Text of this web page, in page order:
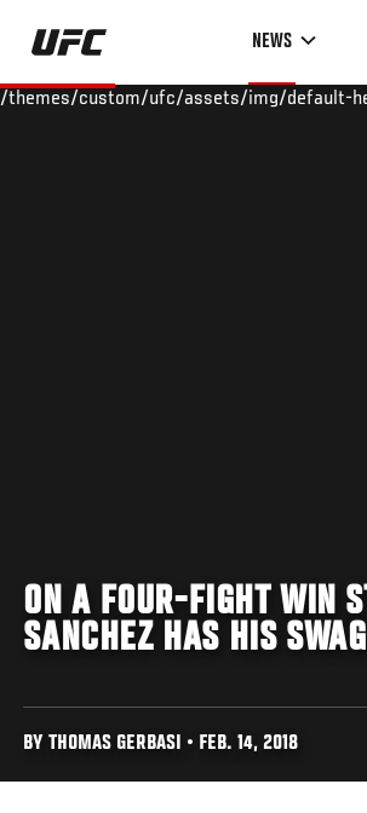
Skip
main
NEWS
/themes/custom/ufc/assets/img/default-
ON A FOUR-FIGHT WIN
SANCHEZ HAS HIS
BY THOMAS GERBASI • FEB. 14, 2018